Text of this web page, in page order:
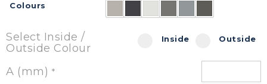
Colours
Select Inside /
Outside Colour
Inside Outside
A (mm) *